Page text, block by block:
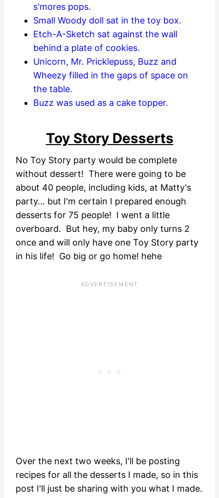
s'mores pops.
Small Woody doll sat in the toy box.
Etch-A-Sketch sat against the wall
behind a plate of cookies.
Unicorn, Mr. Pricklepuss, Buzz and
Wheezy filled in the gaps of space on
the table.
Buzz was used as a cake topper.
Toy Story Desserts
No Toy Story party would be complete
without dessert! There were going to be
about 40 people, including kids, at Matty's
party... but I'm certain I prepared enough
desserts for 75 people! I went a little
overboard. But hey, my baby only turns 2
once and will only have one Toy Story party
in his life! Go big or go home! hehe
Over the next two weeks, I'll be posting
recipes for all the desserts I made, so in this
post I'll just be sharing with you what I made.